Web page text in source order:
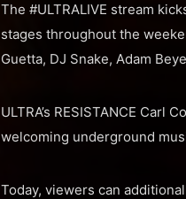
The #ULTRALIVE stream
stages throughout the
Guetta, DJ Snake, Adam
ULTRA’s RESISTANCE
welcoming underground
Today, viewers can